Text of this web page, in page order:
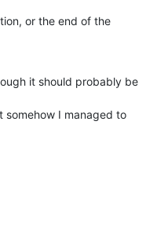
it should probably be
somehow I managed to